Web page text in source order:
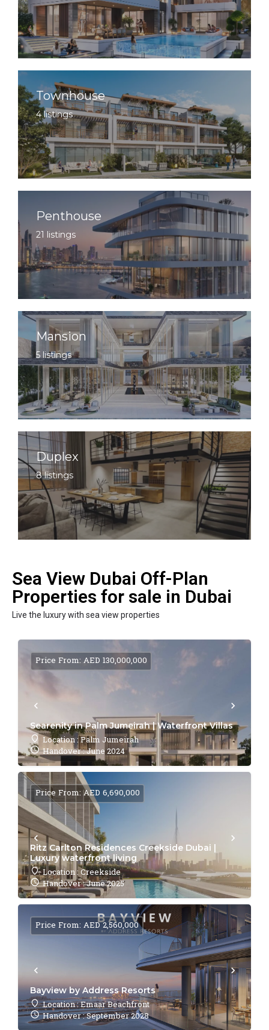
Townhouse
4 listings
Penthouse
21 listings
Mansion
5 listings
Duplex
8 listings
Sea View Dubai Off-Plan
Properties for sale in Dubai
Live the luxury with sea view properties
Searenity in Palm Jumeirah | Waterfront Villas
Location : Palm Jumeirah
Handover : June 2024
Price From: AED 130,000,000
Ritz Carlton Residences Creekside Dubai |
Luxury waterfront living
Location : Creekside
Handover : June 2025
Price From: AED 6,690,000
Bayview by Address Resorts
Location : Emaar Beachfront
Handover : September 2028
Price From: AED 2,560,000